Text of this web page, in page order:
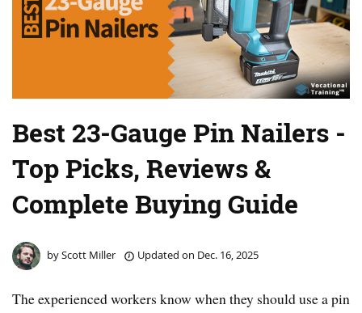
Best 23-Gauge Pin Nailers -
Top Picks, Reviews &
Complete Buying Guide
byScott Miller Updated on Dec. 16, 2025
The experienced workers know when they should use a pin